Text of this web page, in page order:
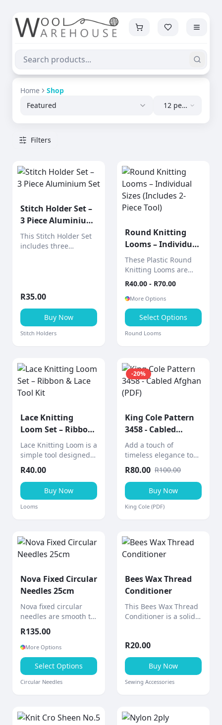
Home
Shop
Featured
12 per
Filters
Stitch Holder Set –
3 Piece Aluminium
Set
This Stitch Holder Set
includes three
knitting.
R35.00
Buy Now
Stitch Holders
Round Knitting
Looms – Individual
Sizes (Includes 2-
Piece Tool)
These Plastic Round
Knitting Looms are
sold individually,
allowing you to choose
the exact size you
need for your project.
R40.00 - R70.00
More Options
Select Options
Round Looms
Lace Knitting
Loom Set – Ribbon
& Lace Tool Kit
Lace Knitting Loom is a
simple tool designed
to help create knitted
lace ribbons and
decorative pieces
quickly and easily.
R40.00
Buy Now
Looms
-20%
King Cole Pattern
3458 - Cabled
Afghan (PDF)
Add a touch of
timeless elegance to
your home with this
cabled afghan throw, a
stunning aran-weight
knitting project from
King Cole.
R80.00 R100.00
Buy Now
King Cole (PDF)
Nova Fixed Circular
Needles 25cm
Nova fixed circular
needles are smooth to
the touch with a shiny
polished surface and
gradually tapered
points for comfortable,
precise knitting.
R135.00
More Options
Select Options
Circular Needles
Bees Wax Thread
Conditioner
This Bees Wax Thread
Conditioner is a solid
strengthen and
smooth sewing thread.
R20.00
Buy Now
Sewing Accessories